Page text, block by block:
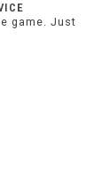
game. Just